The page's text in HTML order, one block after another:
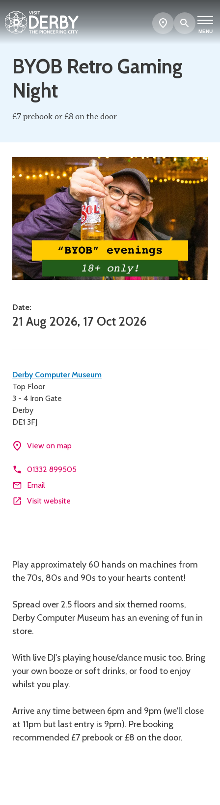
MENU
Search
Show
map
BYOB Retro Gaming
Night
£7 prebook or £8 on the door
Date:
21 Aug 2026, 17 Oct 2026
Contact
details
Derby Computer Museum
Top Floor
3 - 4 Iron Gate
Derby
DE1 3FJ
View on map
01332 899505
Email
Visit website
Description
Play approximately 60 hands on machines from
the 70s, 80s and 90s to your hearts content!
Spread over 2.5 floors and six themed rooms,
Derby Computer Museum has an evening of fun in
store.
With live DJ's playing house/dance music too. Bring
your own booze or soft drinks, or food to enjoy
whilst you play.
Arrive any time between 6pm and 9pm (we'll close
at 11pm but last entry is 9pm). Pre booking
recommended £7 prebook or £8 on the door.